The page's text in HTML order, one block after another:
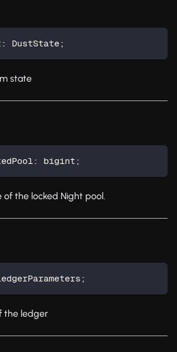
: DustState;
state
: bigint ;
of the locked Night pool.
;
the ledger